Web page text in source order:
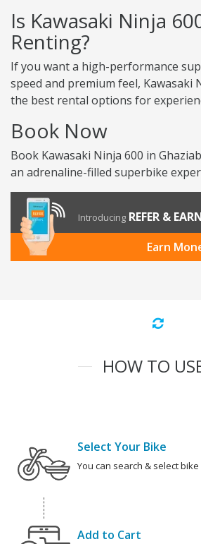
Is Kawasaki Ninja
Renting?
If you want a high-performance
speed and premium feel, Kawasaki
the best rental options for
Book Now
Book Kawasaki Ninja 600 in
an adrenaline-filled superbike
Introducing REFER &
Earn
HOW TO
Select Your Bike
You can search & select
Add to Cart